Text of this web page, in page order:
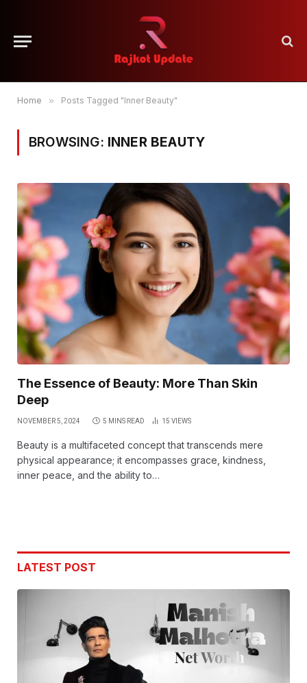
Home » Posts Tagged "Inner Beauty"
BROWSING: INNER BEAUTY
The Essence of Beauty: More Than Skin
Deep
NOVEMBER 5, 2024 5 MINS READ 15 VIEWS
Beauty is a multifaceted concept that transcends mere
physical appearance; it encompasses grace, kindness,
inner peace, and the ability to…
LATEST POST